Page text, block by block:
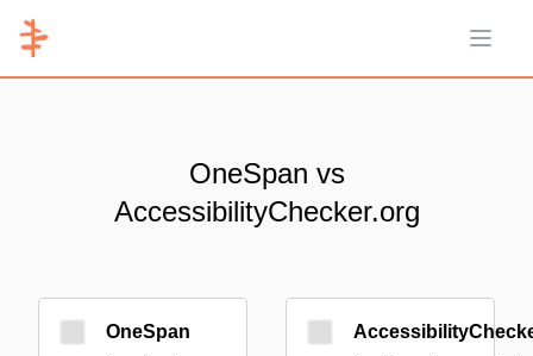
Open
OneSpan vs
AccessibilityChecker.org
OneSpan